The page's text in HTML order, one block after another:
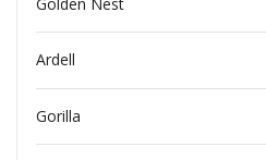
Ardell
Gorilla